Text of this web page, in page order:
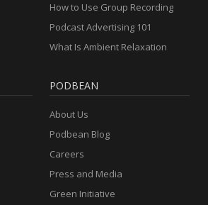
How to Use Group Recording
Podcast Advertising 101
What Is Ambient Relaxation
PODBEAN
About Us
Podbean Blog
Careers
Press and Media
Green Initiative